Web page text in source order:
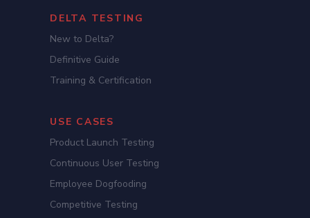
DELTA TESTING
New to Delta?
Definitive Guide
Training & Certification
USE CASES
Product Launch Testing
Continuous User Testing
Employee Dogfooding
Competitive Testing